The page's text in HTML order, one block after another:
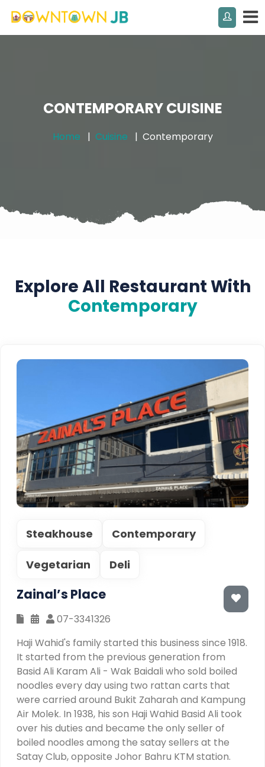
CONTEMPORARY CUISINE
Home Cuisine Contemporary
Explore All Restaurant With
Contemporary
Steakhouse Contemporary
Vegetarian Deli
Zainal’s Place
07-3341326
Haji Wahid's family started this business since 1918.
It started from the previous generation from
Basid Ali Karam Ali - Wak Baidali who sold boiled
noodles every day using two rattan carts that
were carried around Bukit Zaharah and Kampung
Air Molek. In 1938, his son Haji Wahid Basid Ali took
over his duties and became the only seller of
boiled noodles among the satay sellers at the
Satay Club, opposite Johor Bahru KTM station.